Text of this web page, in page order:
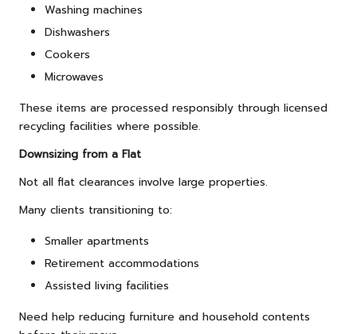
Washing machines
Dishwashers
Cookers
Microwaves
These items are processed responsibly through licensed
recycling facilities where possible.
Downsizing from a Flat
Not all flat clearances involve large properties.
Many clients transitioning to:
Smaller apartments
Retirement accommodations
Assisted living facilities
Need help reducing furniture and household contents